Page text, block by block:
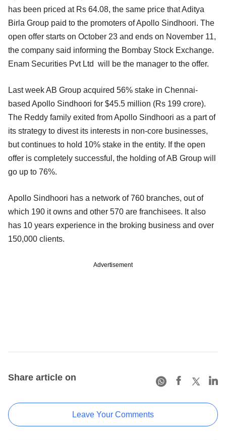
has been priced at Rs 64.08, the same price that Aditya
Birla Group paid to the promoters of Apollo Sindhoori. The
open offer starts on October 23 and ends on November 11,
the company said informing the Bombay Stock Exchange.
Enam Securities Pvt Ltd will be the manager to the offer.
Last week AB Group acquired 56% stake in Chennai-
based Apollo Sindhoori for $45.5 million (Rs 199 crore).
The Reddy family exited from Apollo Sindhoori as a part of
its strategy to divest its interests in non-core businesses,
but continues to hold 10% stake in the entity. If the open
offer is completely successful, the holding of AB Group will
go up to 76%.
Apollo Sindhoori has a network of 760 branches, out of
which 190 it owns and other 570 are franchisees. It also
has 10 years experience in the broking business and over
150,000 clients.
Advertisement
Share article on
Leave Your Comments